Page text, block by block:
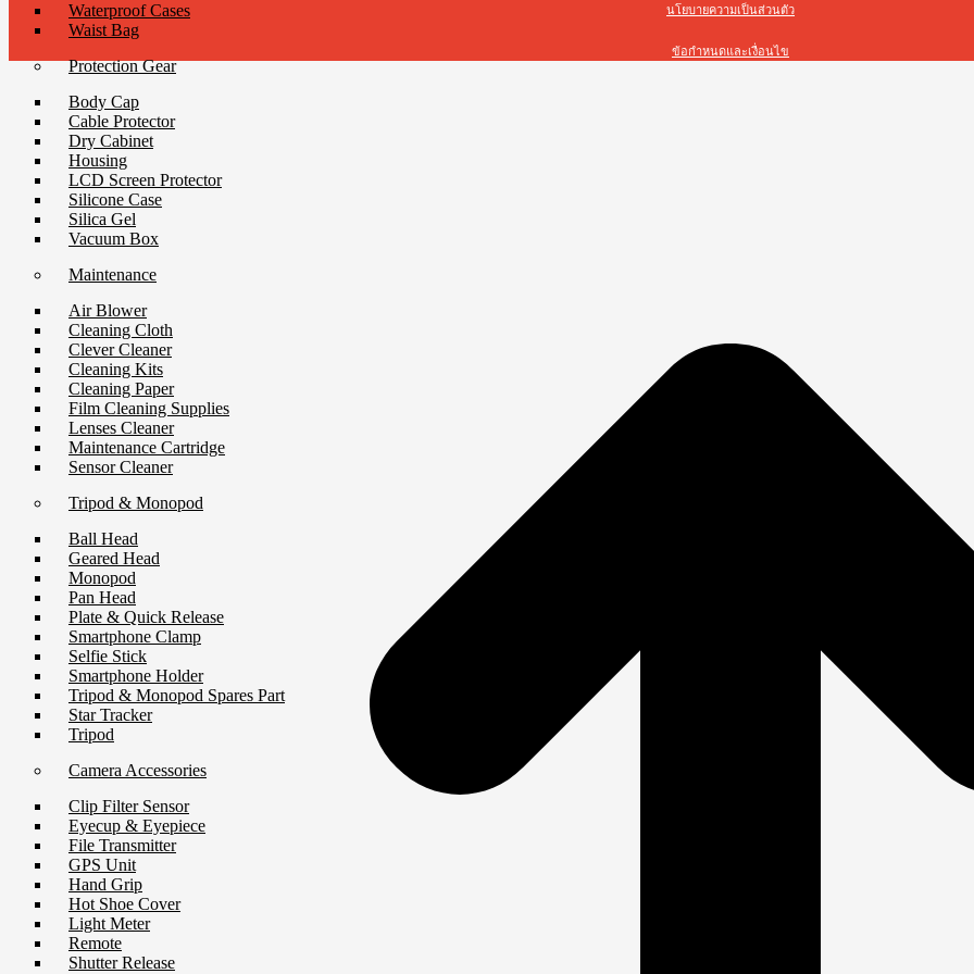
Waterproof Cases
Waist Bag
Protection Gear
Body Cap
Cable Protector
Dry Cabinet
Housing
LCD Screen Protector
Silicone Case
Silica Gel
Vacuum Box
Maintenance
Air Blower
Cleaning Cloth
Clever Cleaner
Cleaning Kits
Cleaning Paper
Film Cleaning Supplies
Lenses Cleaner
Maintenance Cartridge
Sensor Cleaner
Tripod & Monopod
Ball Head
Geared Head
Monopod
Pan Head
Plate & Quick Release
Smartphone Clamp
Selfie Stick
Smartphone Holder
Tripod & Monopod Spares Part
Star Tracker
Tripod
Camera Accessories
Clip Filter Sensor
Eyecup & Eyepiece
File Transmitter
GPS Unit
Hand Grip
Hot Shoe Cover
Light Meter
Remote
Shutter Release
นโยบายความเป็นส่วนตัว
ข้อกำหนดและเงื่อนไข